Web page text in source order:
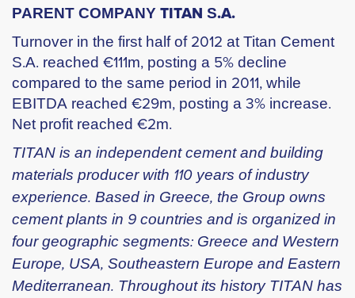
PARENT COMPANY ΤΙΤΑΝ S.Α.
Turnover in the first half of 2012 at Titan Cement
S.A. reached €111m, posting a 5% decline
compared to the same period in 2011, while
EBITDA reached €29m, posting a 3% increase.
Net profit reached €2m.
TITAN is an independent cement and building
materials producer with 110 years of industry
experience. Based in Greece, the Group owns
cement plants in 9 countries and is organized in
four geographic segments: Greece and Western
Europe, USA, Southeastern Europe and Eastern
Mediterranean. Throughout its history TITAN has